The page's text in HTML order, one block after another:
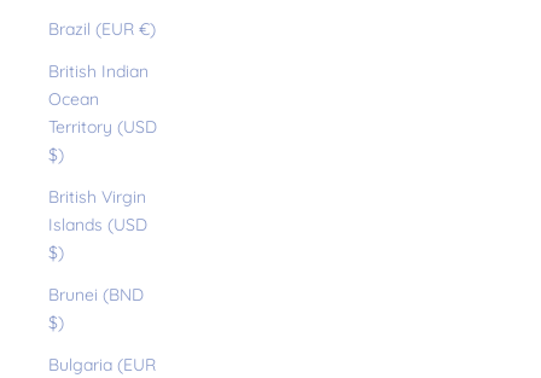
Brazil (EUR €)
British Indian
Ocean
Territory (USD
$)
British Virgin
Islands (USD
$)
Brunei (BND
$)
Bulgaria (EUR